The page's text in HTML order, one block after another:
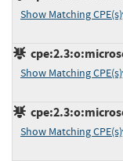
Show Matching CPE(s)
Show Matching CPE(s)
Show Matching CPE(s)